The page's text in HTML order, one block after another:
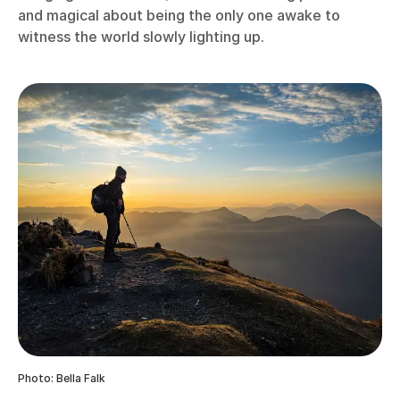
and magical about being the only one awake to
witness the world slowly lighting up.
Photo: Bella Falk